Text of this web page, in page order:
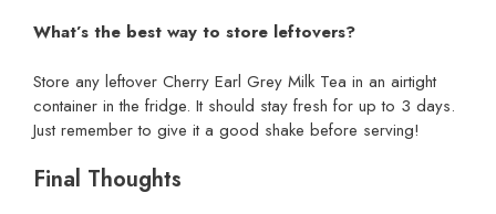
What’s the best way to store leftovers?
Store any leftover Cherry Earl Grey Milk Tea in an airtight
container in the fridge. It should stay fresh for up to 3 days.
Just remember to give it a good shake before serving!
Final Thoughts